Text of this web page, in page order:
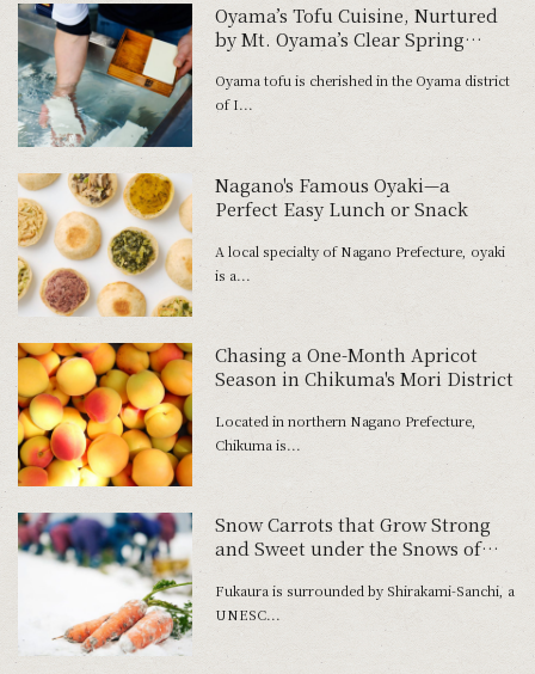
Oyama’s Tofu Cuisine, Nurtured
by Mt. Oyama’s Clear Spring
Oyama tofu is cherished in the Oyama district
of I...
Nagano's Famous Oyaki—a
Perfect Easy Lunch or Snack
A local specialty of Nagano Prefecture, oyaki
is a...
Chasing a One-Month Apricot
Season in Chikuma's Mori District
Located in northern Nagano Prefecture,
Chikuma is...
Snow Carrots that Grow Strong
and Sweet under the Snows of
Fukaura is surrounded by Shirakami-Sanchi, a
UNESC...